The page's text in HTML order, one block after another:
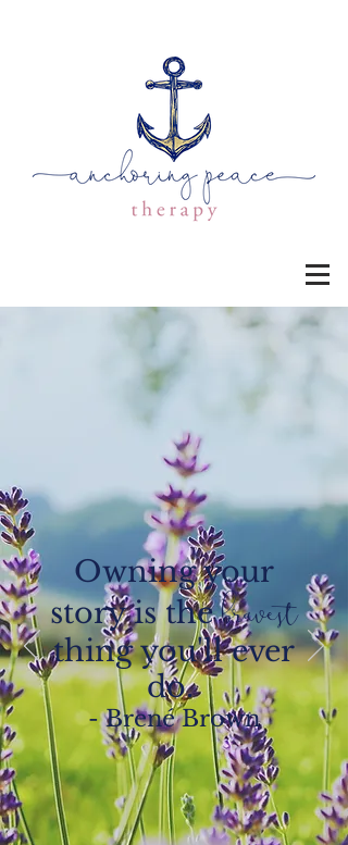
Owning your
story is thebravest
thing you'll ever
do.
- Brené Brown